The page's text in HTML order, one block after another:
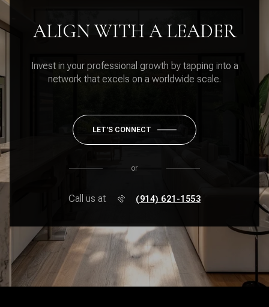
ALIGN WITH A LEADER
Invest in your professional growth by tapping into a
network that excels on a worldwide scale.
LET'S CONNECT
or
Call us at (914) 621-1553